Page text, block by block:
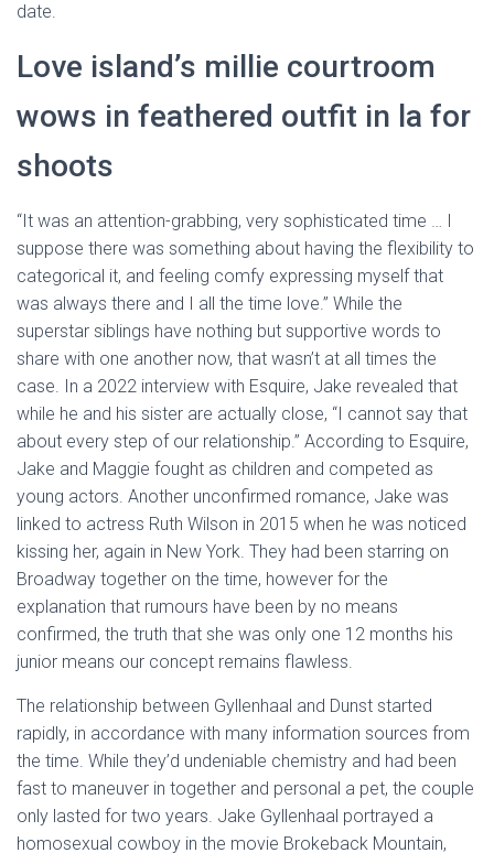
date.
Love island’s millie courtroom
wows in feathered outfit in la for
shoots
“It was an attention-grabbing, very sophisticated time … I
suppose there was something about having the flexibility to
categorical it, and feeling comfy expressing myself that
was always there and I all the time love.” While the
superstar siblings have nothing but supportive words to
share with one another now, that wasn’t at all times the
case. In a 2022 interview with Esquire, Jake revealed that
while he and his sister are actually close, “I cannot say that
about every step of our relationship.” According to Esquire,
Jake and Maggie fought as children and competed as
young actors. Another unconfirmed romance, Jake was
linked to actress Ruth Wilson in 2015 when he was noticed
kissing her, again in New York. They had been starring on
Broadway together on the time, however for the
explanation that rumours have been by no means
confirmed, the truth that she was only one 12 months his
junior means our concept remains flawless.
The relationship between Gyllenhaal and Dunst started
rapidly, in accordance with many information sources from
the time. While they’d undeniable chemistry and had been
fast to maneuver in together and personal a pet, the couple
only lasted for two years. Jake Gyllenhaal portrayed a
homosexual cowboy in the movie Brokeback Mountain,